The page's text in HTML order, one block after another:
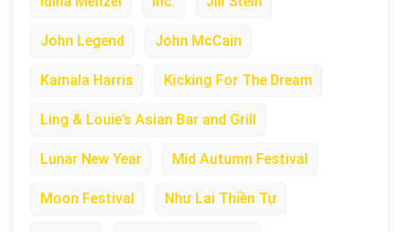
John Legend John McCain
Kamala Harris Kicking For The Dream
Ling & Louie’s Asian Bar and Grill
Lunar New Year Mid Autumn Festival
Moon Festival Như Lai Thiền Tự